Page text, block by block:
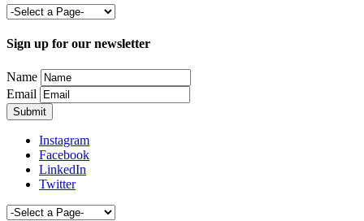
Sign up for our newsletter
Name
Email
Instagram
Facebook
LinkedIn
Twitter